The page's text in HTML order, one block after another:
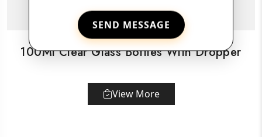
SEND MESSAGE
100Ml Clear Glass Bottles With Dropper
View More